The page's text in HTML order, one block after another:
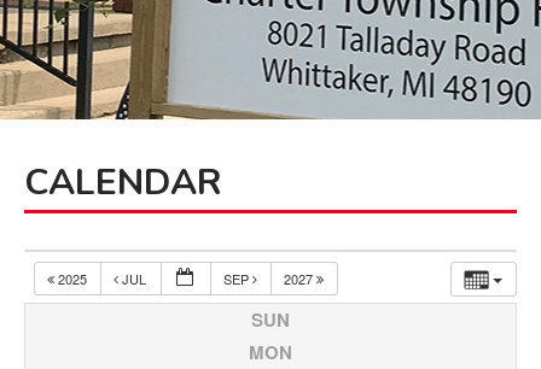
Treasurer
Utilities
Zoning Compliance
BOARDS & COMMITTEES
Parks Committee
Planning Commission
CALENDAR
2025 JUL SEP 2027
SUN
MON